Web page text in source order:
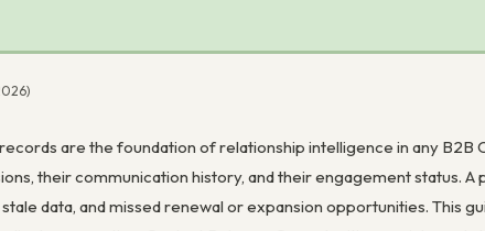
are the foundation of relationship intelligence in any B2B
their communication history, and their engagement status.
data, and missed renewal or expansion opportunities. This